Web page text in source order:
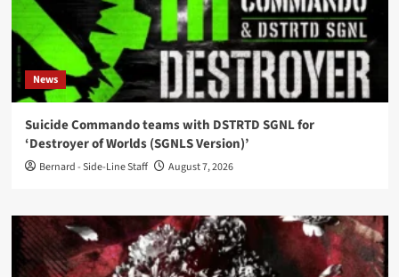
News
Suicide Commando teams with DSTRTD SGNL for
‘Destroyer of Worlds (SGNLS Version)’
Bernard - Side-Line Staff August 7, 2026